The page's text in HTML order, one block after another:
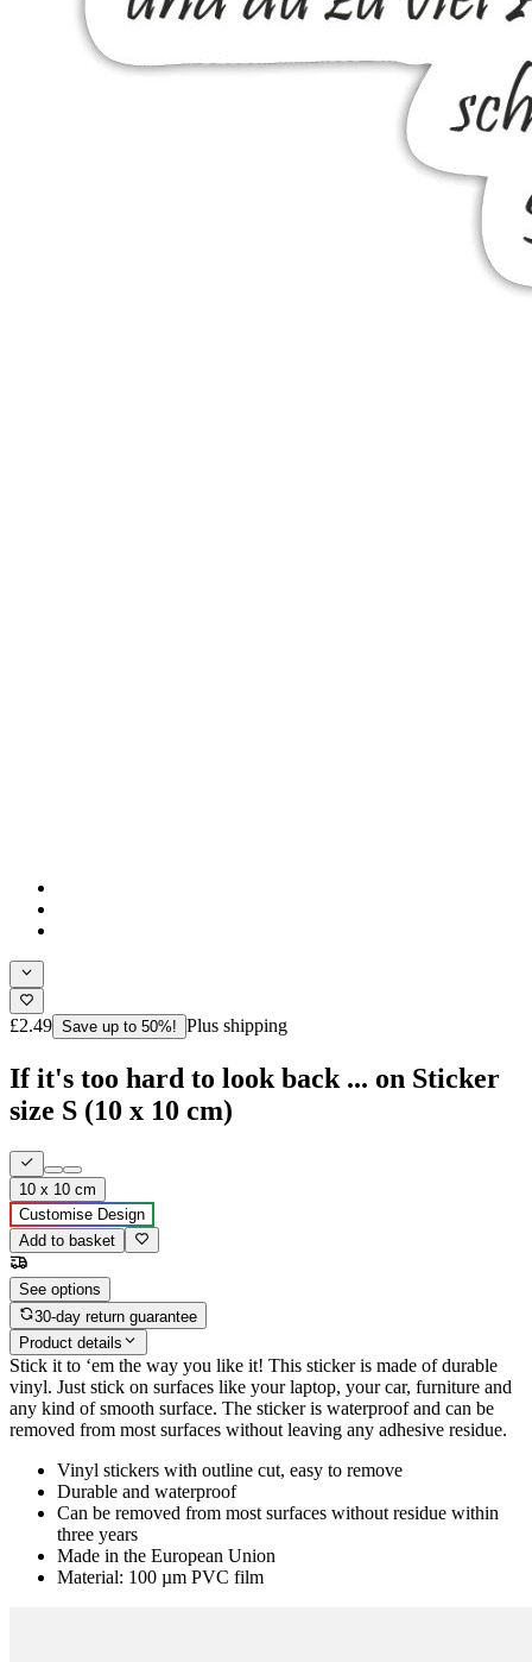
£2.49 Save up to 50%! Plus shipping
If it's too hard to look back ... on Sticker
size S (10 x 10 cm)
10 x 10 cm
Customise Design
Add to basket
See options
30-day return guarantee
Product details
Stick it to ‘em the way you like it! This sticker is made of durable
vinyl. Just stick on surfaces like your laptop, your car, furniture and
any kind of smooth surface. The sticker is waterproof and can be
removed from most surfaces without leaving any adhesive residue.
Vinyl stickers with outline cut, easy to remove
Durable and waterproof
Can be removed from most surfaces without residue within
three years
Made in the European Union
Material: 100 µm PVC film